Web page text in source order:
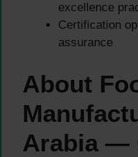
excellence
Certification
assurance
About
Arabia —